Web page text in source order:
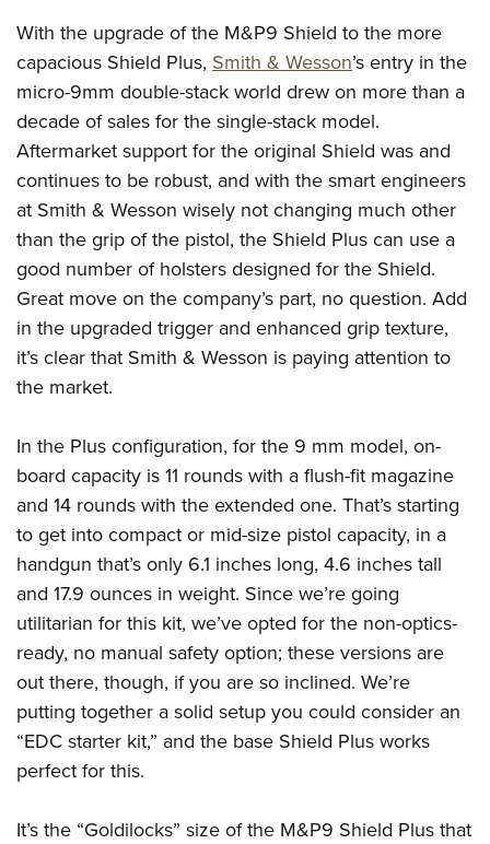
NRA Online Training
NRA Program Materials Center
NRA Marksmanship Qualification Program
Find A Course
NRA Training Course Catalog
Hunters for the Hungry
American Hunter
Hunting Legislation Issues
State Hunting Resources
NRA Institute for Legislative Action
Adaptive Hunting Database
Outdoor Adventure Partner of the NRA
American Hunter
NRA Family
Shooting Sports USA
NRA All Access
NRA Gun Gurus
NRA Member Benefits
Manage Your Membership
NRA Store
NRA Whittington Center
NRA Endorsed Member Insurance
NRA Membership Recruiting
NRA State Associations
NRA Membership For Women
NRA Life Membership
Renew or Upgrade Your Membership
NRA Business Alliance
NRA Industry Ally Program
POLITICS AND LEGISLATION
NRA Institute for Legislative Action
NRA-ILA Gun Laws
Register To Vote
Candidate Ratings
Write Your Lawmakers
NRA-ILA FrontLines
NRA Political Victory Fund
NRA State Associations
RECREATIONAL SHOOTING
NRA Whittington Center
Women's Wilderness Escape
NRA Day
The NRA Range
Home Air Gun Program
Adaptive Shooting
Range Services
NRA Member Benefits
NRA Springfield M1A Match
Shooting Illustrated
Firearm Training
NRA Marksmanship Qualification Program
NRA Training Course Catalog
Women On Target® Instructional Shooting Clinics
SAFETY AND EDUCATION
NRA Gun Safety Rules
Eddie Eagle GunSafe® Program
Eddie Eagle Treehouse
Whittington University
Firearm Training
NRA Online Training
Become An NRA Instructor
Hunter Education
Refuse To Be A Victim®
SCHOLARSHIPS, AWARDS AND CONTESTS
Scholarships, Awards & Contests
SHOPPING
NRA Store
NRA Country Gear
NRA Program Materials Center
NRA Member Benefits
NRA Whittington Center Store
VOLUNTEERING
Get Involved Locally
Volunteer At The Great American Outdoor Show
Institute for Legislative Action
WOMEN'S INTERESTS
NRA Membership For Women
Women's Wilderness Escape
NRA Women's Network
Women On Target® Instructional Shooting Clinics
Sybil Ludington Women's Freedom Award
Women's Wildlife Management / Conservation Scholarship
Become An NRA Instructor
YOUTH INTERESTS
Eddie Eagle Treehouse
NRA Day
NRA Marksmanship Qualification Program
Youth Education Summit
Adventure Camp
Youth Hunter Education Challenge
National Junior Shooting Camps
Youth Wildlife Art Contest
Home Air Gun Program
NRA Junior Membership
NRA Family
NRA Gun Safety Rules
With the upgrade of the M&P9 Shield to the more
capacious Shield Plus, Smith & Wesson’s entry in the
micro-9mm double-stack world drew on more than a
decade of sales for the single-stack model.
Aftermarket support for the original Shield was and
continues to be robust, and with the smart engineers
at Smith & Wesson wisely not changing much other
than the grip of the pistol, the Shield Plus can use a
good number of holsters designed for the Shield.
Great move on the company’s part, no question. Add
in the upgraded trigger and enhanced grip texture,
it’s clear that Smith & Wesson is paying attention to
the market.
In the Plus configuration, for the 9 mm model, on-
board capacity is 11 rounds with a flush-fit magazine
and 14 rounds with the extended one. That’s starting
to get into compact or mid-size pistol capacity, in a
handgun that’s only 6.1 inches long, 4.6 inches tall
and 17.9 ounces in weight. Since we’re going
utilitarian for this kit, we’ve opted for the non-optics-
ready, no manual safety option; these versions are
out there, though, if you are so inclined. We’re
putting together a solid setup you could consider an
“EDC starter kit,” and the base Shield Plus works
perfect for this.
It’s the “Goldilocks” size of the M&P9 Shield Plus that